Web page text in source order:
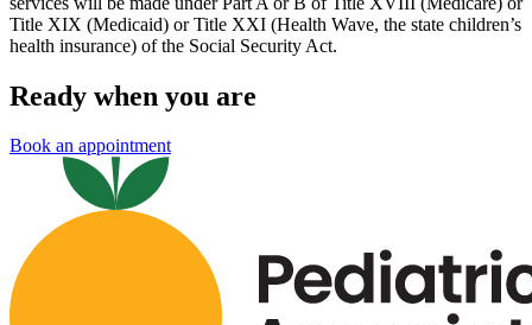
Title XIX (Medicaid) or Title XXI (Health Wave, the state children’s
health insurance) of the Social Security Act.
Ready when you are
Book an appointment